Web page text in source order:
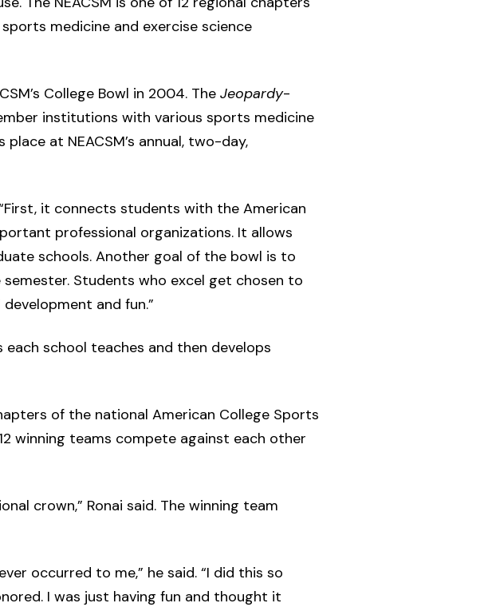
medicine and exercise science
College Bowl in 2004. The Jeopardy-
institutions with various sports medicine
at NEACSM’s annual, two-day,
it connects students with the American
professional organizations. It allows
schools. Another goal of the bowl is to
Students who excel get chosen to
and fun.”
school teaches and then develops
of the national American College Sports
winning teams compete against each other
crown,” Ronai said. The winning team
occurred to me,” he said. “I did this so
I was just having fun and thought it